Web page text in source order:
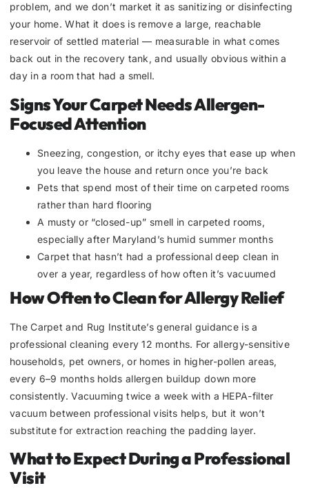
problem, and we don’t market it as sanitizing or disinfecting
your home. What it does is remove a large, reachable
reservoir of settled material — measurable in what comes
back out in the recovery tank, and usually obvious within a
day in a room that had a smell.
Signs Your Carpet Needs Allergen-
Focused Attention
Sneezing, congestion, or itchy eyes that ease up when
you leave the house and return once you’re back
Pets that spend most of their time on carpeted rooms
rather than hard flooring
A musty or “closed-up” smell in carpeted rooms,
especially after Maryland’s humid summer months
Carpet that hasn’t had a professional deep clean in
over a year, regardless of how often it’s vacuumed
How Often to Clean for Allergy Relief
The Carpet and Rug Institute’s general guidance is a
professional cleaning every 12 months. For allergy-sensitive
households, pet owners, or homes in higher-pollen areas,
every 6–9 months holds allergen buildup down more
consistently. Vacuuming twice a week with a HEPA-filter
vacuum between professional visits helps, but it won’t
substitute for extraction reaching the padding layer.
What to Expect During a Professional
Visit